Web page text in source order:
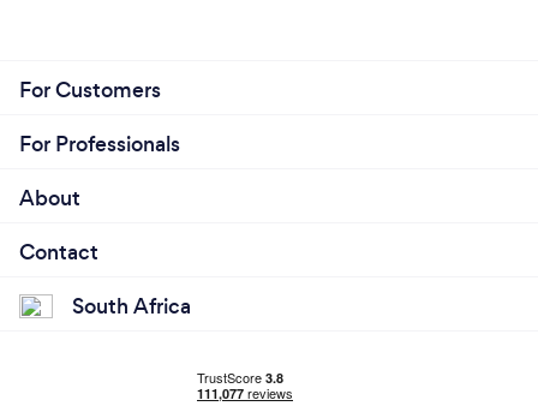
For Customers
For Professionals
About
Contact
South Africa